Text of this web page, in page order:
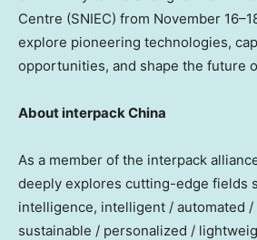
Centre (SNIEC) from November
explore pioneering technologies,
opportunities, and shape the future
About interpack China
As a member of the interpack
deeply explores cutting-edge fields
intelligence, intelligent / automated /
sustainable / personalized /